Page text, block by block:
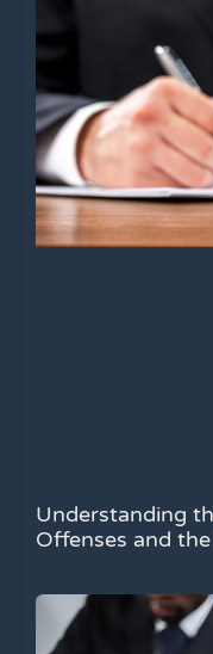
Understanding
Offenses and